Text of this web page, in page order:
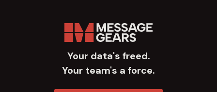
Your data's freed.
Your team's a force.